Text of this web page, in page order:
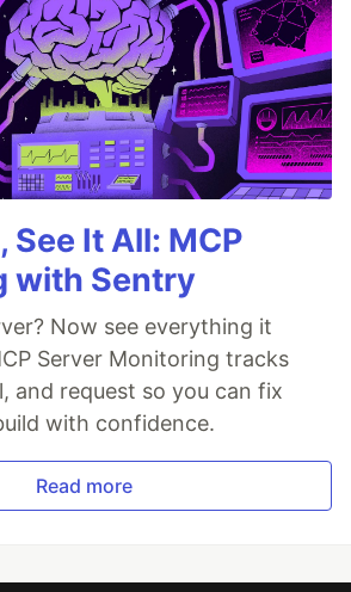
See It All: MCP
with Sentry
Now see everything it
Server Monitoring tracks
and request so you can fix
with confidence.
Read more